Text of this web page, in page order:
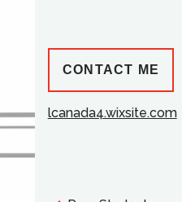
CONTACT ME
lcanada4.wixsite.com